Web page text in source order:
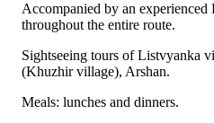
Accompanied by an experienced
throughout the entire route.
Sightseeing tours of Listvyanka
(Khuzhir village), Arshan.
Meals: lunches and dinners.